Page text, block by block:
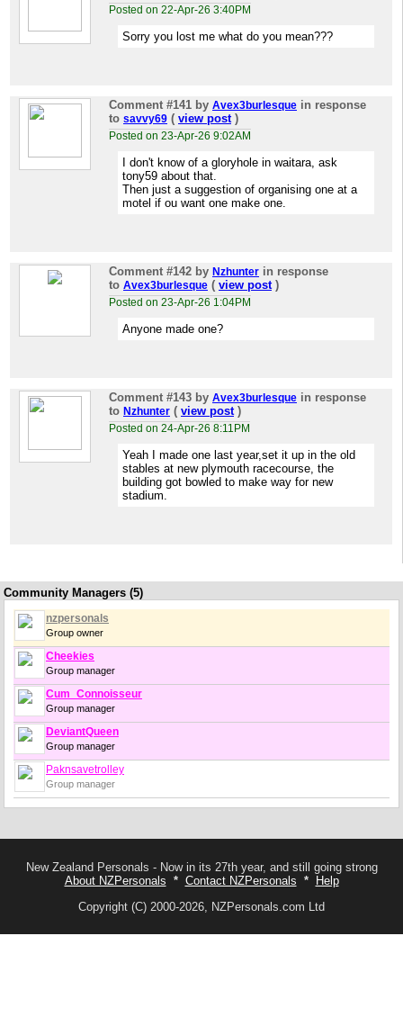
Posted on 22-Apr-26 3:40PM
Sorry you lost me what do you mean???
Comment #141 by Avex3burlesque in response
to savvy69 ( view post)
Posted on 23-Apr-26 9:02AM
I don't know of a gloryhole in waitara, ask
tony59 about that.
Then just a suggestion of organising one at a
motel if ou want one make one.
Comment #142 by Nzhunter in response
to Avex3burlesque ( view post)
Posted on 23-Apr-26 1:04PM
Anyone made one?
Comment #143 by Avex3burlesque in response
to Nzhunter ( view post)
Posted on 24-Apr-26 8:11PM
Yeah I made one last year,set it up in the old
stables at new plymouth racecourse, the
building got bowled to make way for new
stadium.
Community Managers (5)
nzpersonals
Group owner
Cheekies
Group manager
Cum_Connoisseur
Group manager
DeviantQueen
Group manager
Paknsavetrolley
Group manager
New Zealand Personals - Now in its 27th year, and still going strong
About NZPersonals * Contact NZPersonals *
Help
Copyright (C) 2000-2026, NZPersonals.com Ltd